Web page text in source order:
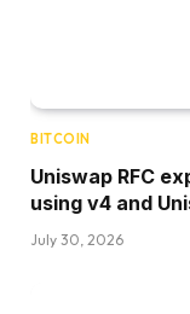
BITCOIN
Uniswap RFC
using v4 and
July 30, 2026